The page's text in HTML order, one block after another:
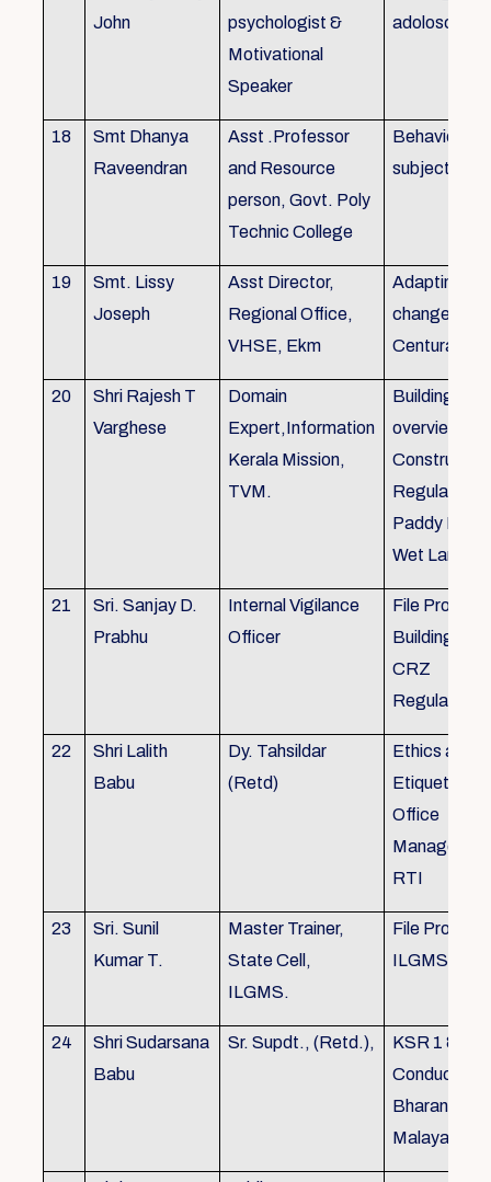
John
psychologist &
Motivational
Speaker
adoloscent
18
Smt Dhanya
Raveendran
Asst .Professor
and Resource
person, Govt. Poly
Technic College
Behavioural
subjects
19
Smt. Lissy
Joseph
Asst Director,
Regional Office,
VHSE, Ekm
Adapting to
changes of
Centuray
20
Shri Rajesh T
Varghese
Domain
Expert,Information
Kerala Mission,
TVM.
Building
Regulations
Paddy Land
Wet Land.
21
Sri. Sanjay D.
Prabhu
Internal Vigilance
Officer
File
Building
CRZ
Regulations
22
Shri Lalith
Babu
Dy. Tahsildar
(Retd)
Ethics and
Etiquette in
Office
RTI
23
Sri. Sunil
Kumar T.
Master Trainer,
State Cell,
ILGMS.
File
ILGMS
24
Shri Sudarsana
Babu
Sr. Supdt., (Retd.),
KSR 1 & III,
Conduct
Malayalam